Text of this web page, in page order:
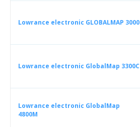
Lowrance electronic GLOBALMAP 3000
Lowrance electronic GlobalMap 3300C
Lowrance electronic GlobalMap
4800M